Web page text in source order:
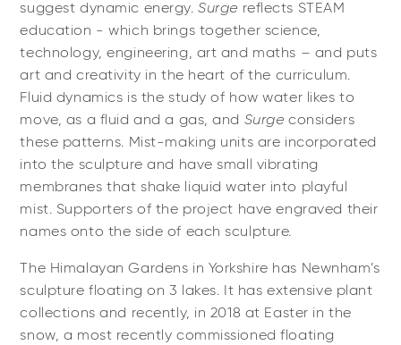
suggest dynamic energy.Surge reflects STEAM
education - which brings together science,
technology, engineering, art and maths – and puts
art and creativity in the heart of the curriculum.
Fluid dynamics is the study of how water likes to
move, as a fluid and a gas, and Surge considers
these patterns. Mist-making units are incorporated
into the sculpture and have small vibrating
membranes that shake liquid water into playful
mist. Supporters of the project have engraved their
names onto the side of each sculpture.
The Himalayan Gardens in Yorkshire has Newnham’s
sculpture floating on 3 lakes. It has extensive plant
collections and recently, in 2018 at Easter in the
snow, a most recently commissioned floating